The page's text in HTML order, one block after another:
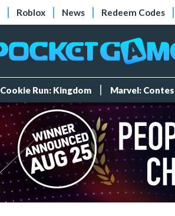
Roblox News Redeem Codes
Cookie Run: Kingdom Marvel: